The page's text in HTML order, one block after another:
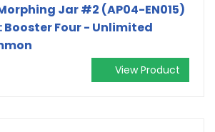
Jar #2 (AP04-EN015)
Booster Four - Unlimited
View Product